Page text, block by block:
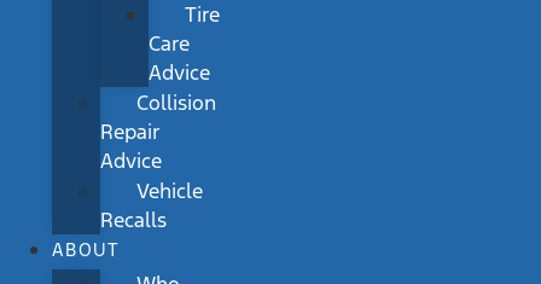
Tire
Care
Advice
Collision
Repair
Advice
Vehicle
Recalls
ABOUT